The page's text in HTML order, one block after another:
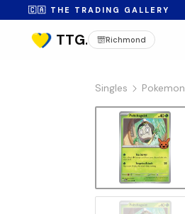
🇨🇦 THE TRADING GALLERY
Richmond
Singles Pokemon